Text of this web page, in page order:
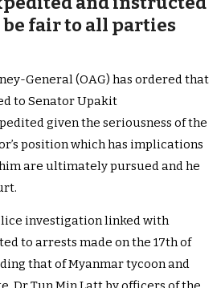
fair to all parties
General (OAG) has ordered that
to Senator Upakit
given the seriousness of the
position which has implications
are ultimately pursued and he
investigation linked with
to arrests made on the 17th of
that of Myanmar tycoon and